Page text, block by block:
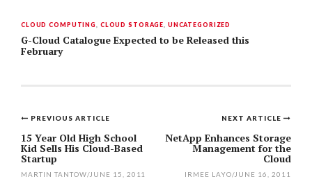
CLOUD COMPUTING CLOUD STORAGE UNCATEGORIZED
G-Cloud Catalogue Expected to be Released this
February
Post
navigation
NEXT ARTICLE
NetApp Enhances Storage
Management for the
Cloud
IRMEE LAYO/JUNE 16, 2011
PREVIOUS ARTICLE
15 Year Old High School
Kid Sells His Cloud-Based
Startup
MARTIN TANTOW/JUNE 15, 2011